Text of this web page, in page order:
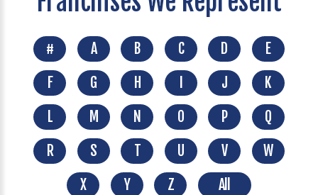
# A B C D
E
F
G H J
K
L
M N O P
Q
R
S T U V
W
X
Y Z All